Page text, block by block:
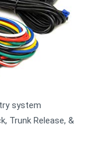
system
Trunk Release, &